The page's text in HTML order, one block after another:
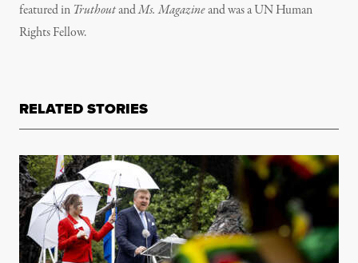
featured in TruthoutandMs. Magazineand was a UN Human
Rights Fellow.
RELATED STORIES